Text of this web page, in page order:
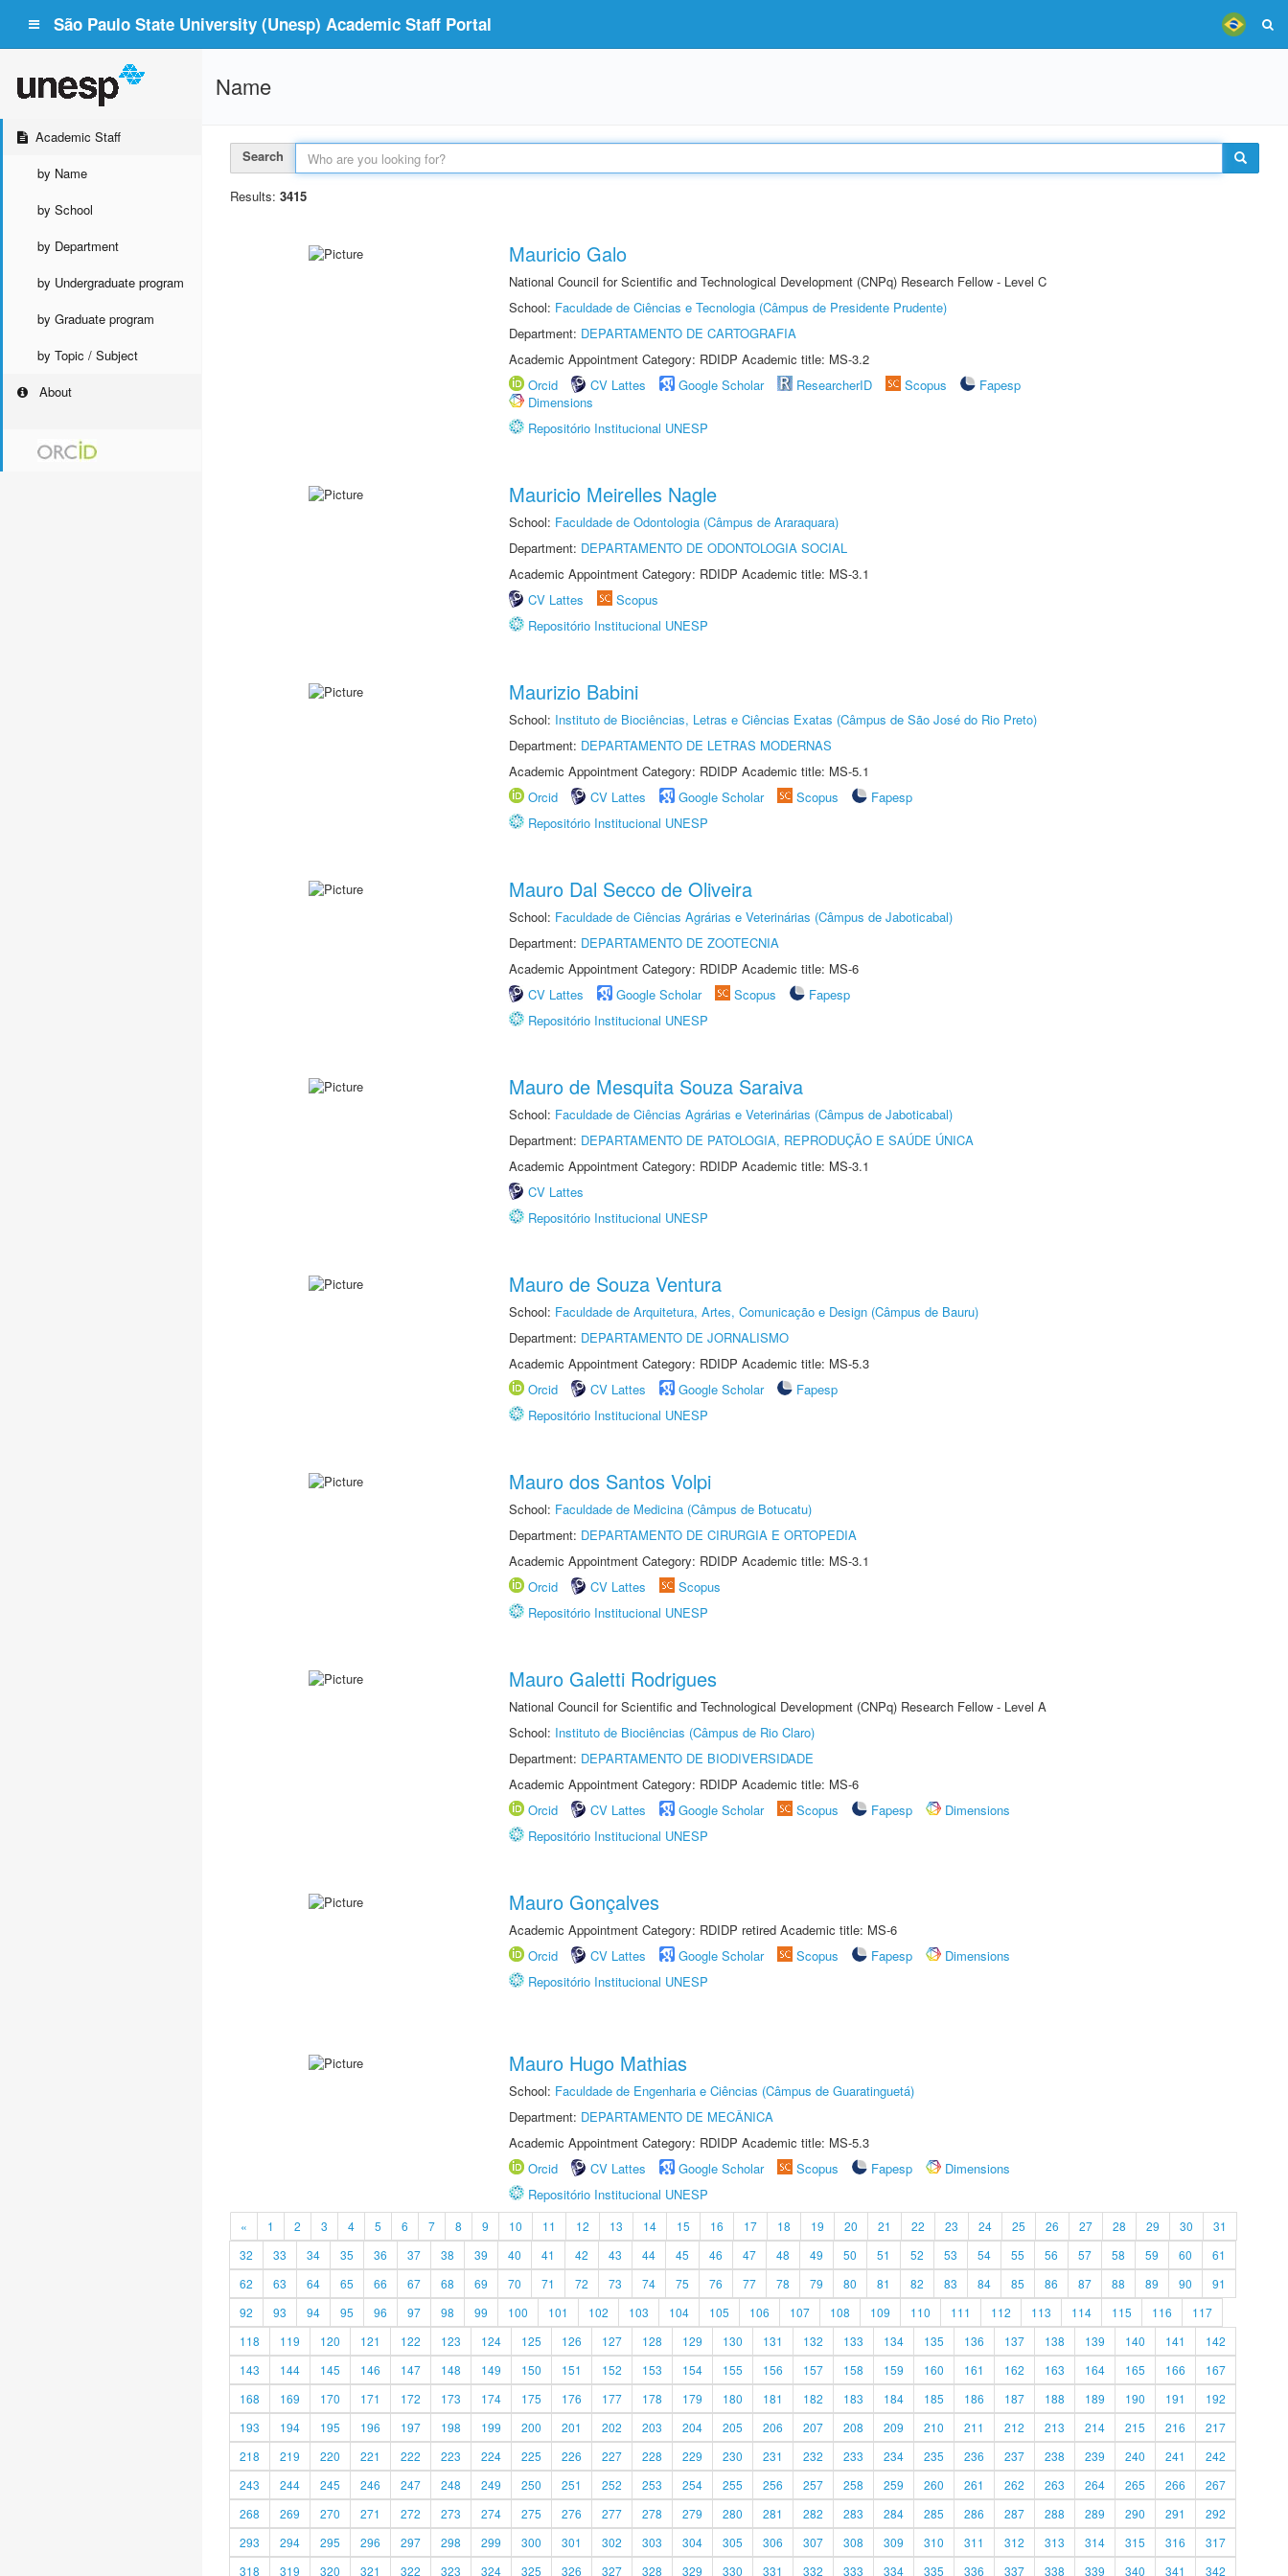
São Paulo State University (Unesp) Academic Staff Portal
Academic Staff
by Name
by School
by Department
by Undergraduate program
by Graduate program
by Topic / Subject
About
Name
Search
Results: 3415
Mauricio Galo
National Council for Scientific and Technological Development (CNPq) Research Fellow - Level C
School: Faculdade de Ciências e Tecnologia (Câmpus de Presidente Prudente)
Department: DEPARTAMENTO DE CARTOGRAFIA
Academic Appointment Category: RDIDP Academic title: MS-3.2
Orcid
CV Lattes Google Scholar ResearcherID Scopus
Fapesp
Dimensions
Repositório Institucional UNESP
Mauricio Meirelles Nagle
School: Faculdade de Odontologia (Câmpus de Araraquara)
Department: DEPARTAMENTO DE ODONTOLOGIA SOCIAL
Academic Appointment Category: RDIDP Academic title: MS-3.1
CV Lattes
Scopus
Repositório Institucional UNESP
Maurizio Babini
School: Instituto de Biociências, Letras e Ciências Exatas (Câmpus de São José do Rio Preto)
Department: DEPARTAMENTO DE LETRAS MODERNAS
Academic Appointment Category: RDIDP Academic title: MS-5.1
Orcid
CV Lattes Google Scholar Scopus
Fapesp
Repositório Institucional UNESP
Mauro Dal Secco de Oliveira
School: Faculdade de Ciências Agrárias e Veterinárias (Câmpus de Jaboticabal)
Department: DEPARTAMENTO DE ZOOTECNIA
Academic Appointment Category: RDIDP Academic title: MS-6
CV Lattes
Google Scholar Scopus
Fapesp
Repositório Institucional UNESP
Mauro de Mesquita Souza Saraiva
School: Faculdade de Ciências Agrárias e Veterinárias (Câmpus de Jaboticabal)
Department: DEPARTAMENTO DE PATOLOGIA, REPRODUÇÃO E SAÚDE ÚNICA
Academic Appointment Category: RDIDP Academic title: MS-3.1
CV Lattes
Repositório Institucional UNESP
Mauro de Souza Ventura
School: Faculdade de Arquitetura, Artes, Comunicação e Design (Câmpus de Bauru)
Department: DEPARTAMENTO DE JORNALISMO
Academic Appointment Category: RDIDP Academic title: MS-5.3
Orcid
CV Lattes Google Scholar
Fapesp
Repositório Institucional UNESP
Mauro dos Santos Volpi
School: Faculdade de Medicina (Câmpus de Botucatu)
Department: DEPARTAMENTO DE CIRURGIA E ORTOPEDIA
Academic Appointment Category: RDIDP Academic title: MS-3.1
Orcid
CV Lattes
Scopus
Repositório Institucional UNESP
Mauro Galetti Rodrigues
National Council for Scientific and Technological Development (CNPq) Research Fellow - Level A
School: Instituto de Biociências (Câmpus de Rio Claro)
Department: DEPARTAMENTO DE BIODIVERSIDADE
Academic Appointment Category: RDIDP Academic title: MS-6
Orcid
CV Lattes Google Scholar Scopus Fapesp
Dimensions
Repositório Institucional UNESP
Mauro Gonçalves
Academic Appointment Category: RDIDP retired Academic title: MS-6
Orcid
CV Lattes Google Scholar Scopus Fapesp
Dimensions
Repositório Institucional UNESP
Mauro Hugo Mathias
School: Faculdade de Engenharia e Ciências (Câmpus de Guaratinguetá)
Department: DEPARTAMENTO DE MECÂNICA
Academic Appointment Category: RDIDP Academic title: MS-5.3
Orcid
CV Lattes Google Scholar Scopus Fapesp
Dimensions
Repositório Institucional UNESP
« 1 2 3 4 5 6 7 8 9 10 11 12 13 14 15 16 17 18 19 20 21 22 23 24 25 26 27 28 29 30
31
32
33 34 35 36 37 38 39 40 41 42 43 44 45 46 47 48 49 50 51 52 53 54 55 56 57 58 59 60
61
62
63 64 65 66 67 68 69 70 71 72 73 74 75 76 77 78 79 80 81 82 83 84 85 86 87 88 89 90
91
92
93 94 95 96 97 98 99 100 101 102 103 104 105 106 107 108 109 110 111 112 113 114 115 116
117
118
119 120 121 122 123 124 125 126 127 128 129 130 131 132 133 134 135 136 137 138 139 140 141
142
143
144 145 146 147 148 149 150 151 152 153 154 155 156 157 158 159 160 161 162 163 164 165 166
167
168
169 170 171 172 173 174 175 176 177 178 179 180 181 182 183 184 185 186 187 188 189 190 191
192
193
194 195 196 197 198 199 200 201 202 203 204 205 206 207 208 209 210 211 212 213 214 215 216
217
218
219 220 221 222 223 224 225 226 227 228 229 230 231 232 233 234 235 236 237 238 239 240 241
242
243
244 245 246 247 248 249 250 251 252 253 254 255 256 257 258 259 260 261 262 263 264 265 266
267
268
269 270 271 272 273 274 275 276 277 278 279 280 281 282 283 284 285 286 287 288 289 290 291
292
293
294 295 296 297 298 299 300 301 302 303 304 305 306 307 308 309 310 311 312 313 314 315 316
317
318
319 320 321 322 323 324 325 326 327 328 329 330 331 332 333 334 335 336 337 338 339 340 341 342